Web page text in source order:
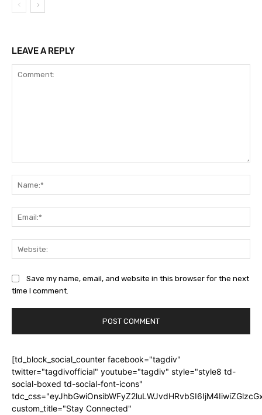
LEAVE A REPLY
Save my name, email, and website in this browser for the next
time I comment.
[td_block_social_counter facebook="tagdiv"
twitter="tagdivofficial" youtube="tagdiv" style="style8 td-
social-boxed td-social-font-icons"
custom_title="Stay Connected"